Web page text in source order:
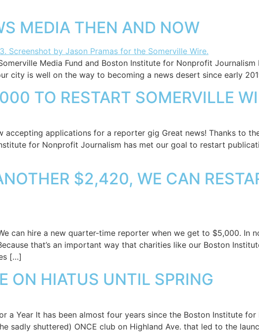
MEDIA THEN AND NOW
Media Fund and Boston Institute for Nonprofit Journalism
city is well on the way to becoming a news desert since early
TO RESTART SOMERVILLE
accepting applications for a reporter gig Great news! Thanks to
for Nonprofit Journalism has met our goal to restart
$2,420, WE CAN
can hire a new quarter-time reporter when we get to $5,000. In
that’s an important way that charities like our Boston
[…]
ON HIATUS UNTIL SPRING
a Year It has been almost four years since the Boston Institute
sadly shuttered) ONCE club on Highland Ave. that led to the